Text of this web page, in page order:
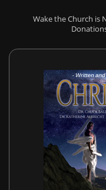
Wake the Church is